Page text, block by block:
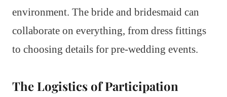
environment. The bride and bridesmaid can
collaborate on everything, from dress fittings
to choosing details for pre-wedding events.
The Logistics of Participation